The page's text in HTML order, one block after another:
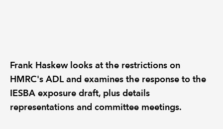
Frank Haskew looks at the restrictions on
HMRC's ADL and examines the response to the
IESBA exposure draft, plus details
representations and committee meetings.